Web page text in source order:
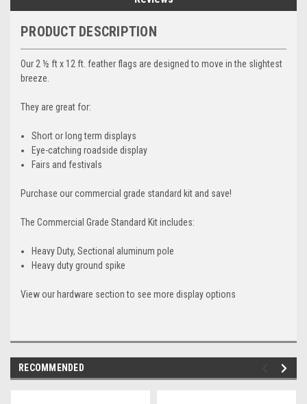
PRODUCT DESCRIPTION
Our 2 ½ ft x 12 ft. feather flags are designed to move in the slightest
breeze.
They are great for:
Short or long term displays
Eye-catching roadside display
Fairs and festivals
Purchase our commercial grade standard kit and save!
The Commercial Grade Standard Kit includes:
Heavy Duty, Sectional aluminum pole
Heavy duty ground spike
View our hardware section to see more display options
RECOMMENDED